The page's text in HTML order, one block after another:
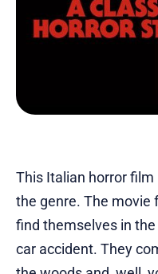
This Italian horror
the genre. The movie
find themselves in
car accident. They